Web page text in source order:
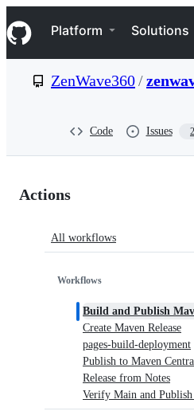
k
i
p
e
Navigation Menu
Platform Solutions
ZenWave360/
Code Issues 2
Actions:
Actions
All workflows
Workflows
Build and Publish
Create Maven Release
pages-build-deployment
Publish to Maven
Release from Notes
Verify Main and Publish